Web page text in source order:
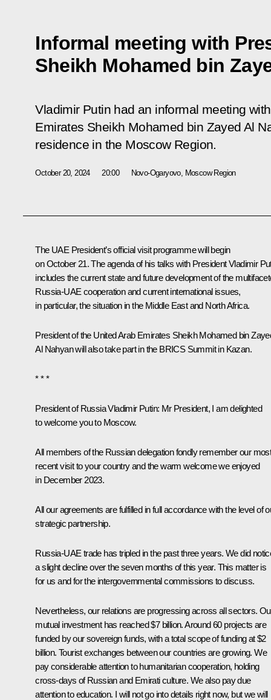
Informal meeting with
Sheikh Mohamed bin
Vladimir Putin had an informal meeting
Emirates Sheikh Mohamed bin Zayed Al
residence in the Moscow Region.
October 20, 2024 20:00 Novo-Ogaryovo, Moscow Region
The UAE President’s official visit programme will begin
on October 21. The agenda of his talks with President Vladimir
includes the current state and future development of the
Russia-UAE cooperation and current international issues,
in particular, the situation in the Middle East and North Africa.
President of the United Arab Emirates SheikhMohamed bin
Al Nahyanwill also take part in the BRICS Summit in Kazan.
* * *
President of Russia Vladimir Putin: Mr President, I am delighted
to welcome you to Moscow.
All members of the Russian delegation fondly remember our
recent visit to your country and the warm welcome we enjoyed
in December 2023.
All our agreements are fulfilled in full accordance with the level of
strategic partnership.
Russia-UAE trade has tripled in the past three years. We did
a slight decline over the seven months of this year. This matter is
for us and for the intergovernmental commissions to discuss.
Nevertheless, our relations are progressing across all sectors.
mutual investment has reached $7 billion. Around 60 projects are
funded by our sovereign funds, with a total scope of funding at $2
billion. Tourist exchanges between our countries are growing. We
pay considerable attention to humanitarian cooperation, holding
cross-days of Russian and Emirati culture. We also pay due
attention to education. I will not go into details right now, but we will